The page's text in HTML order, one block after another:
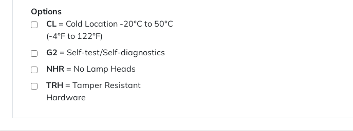
Options
CL = Cold Location -20°C to 50°C
(-4°F to 122°F)
G2 = Self-test/Self-diagnostics
NHR = No Lamp Heads
TRH = Tamper Resistant
Hardware